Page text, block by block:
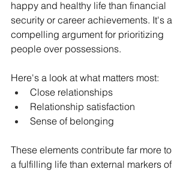
happy and healthy life than financial
security or career achievements. It's a
compelling argument for prioritizing
people over possessions.
Here's a look at what matters most:
Close relationships
Relationship satisfaction
Sense of belonging
These elements contribute far more to
a fulfilling life than external markers of